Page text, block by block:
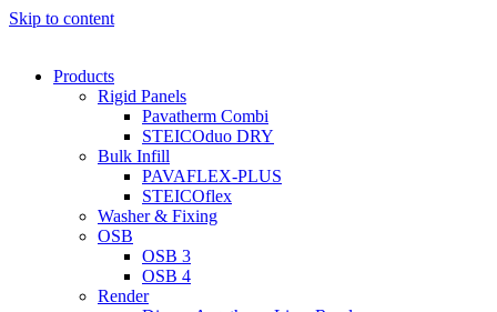
Skip to content
Products
Rigid Panels
Pavatherm Combi
STEICOduo DRY
Bulk Infill
PAVAFLEX-PLUS
STEICOflex
Washer & Fixing
OSB
OSB 3
OSB 4
Render